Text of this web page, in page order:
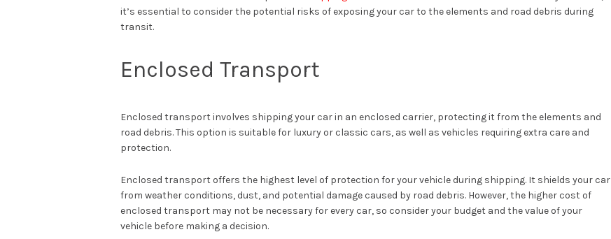
it’s essential to consider the potential risks of exposing your car to the elements and road debris during
transit.
Enclosed Transport
Enclosed transport involves shipping your car in an enclosed carrier, protecting it from the elements and
road debris. This option is suitable for luxury or classic cars, as well as vehicles requiring extra care and
protection.
Enclosed transport offers the highest level of protection for your vehicle during shipping. It shields your car
from weather conditions, dust, and potential damage caused by road debris. However, the higher cost of
enclosed transport may not be necessary for every car, so consider your budget and the value of your
vehicle before making a decision.